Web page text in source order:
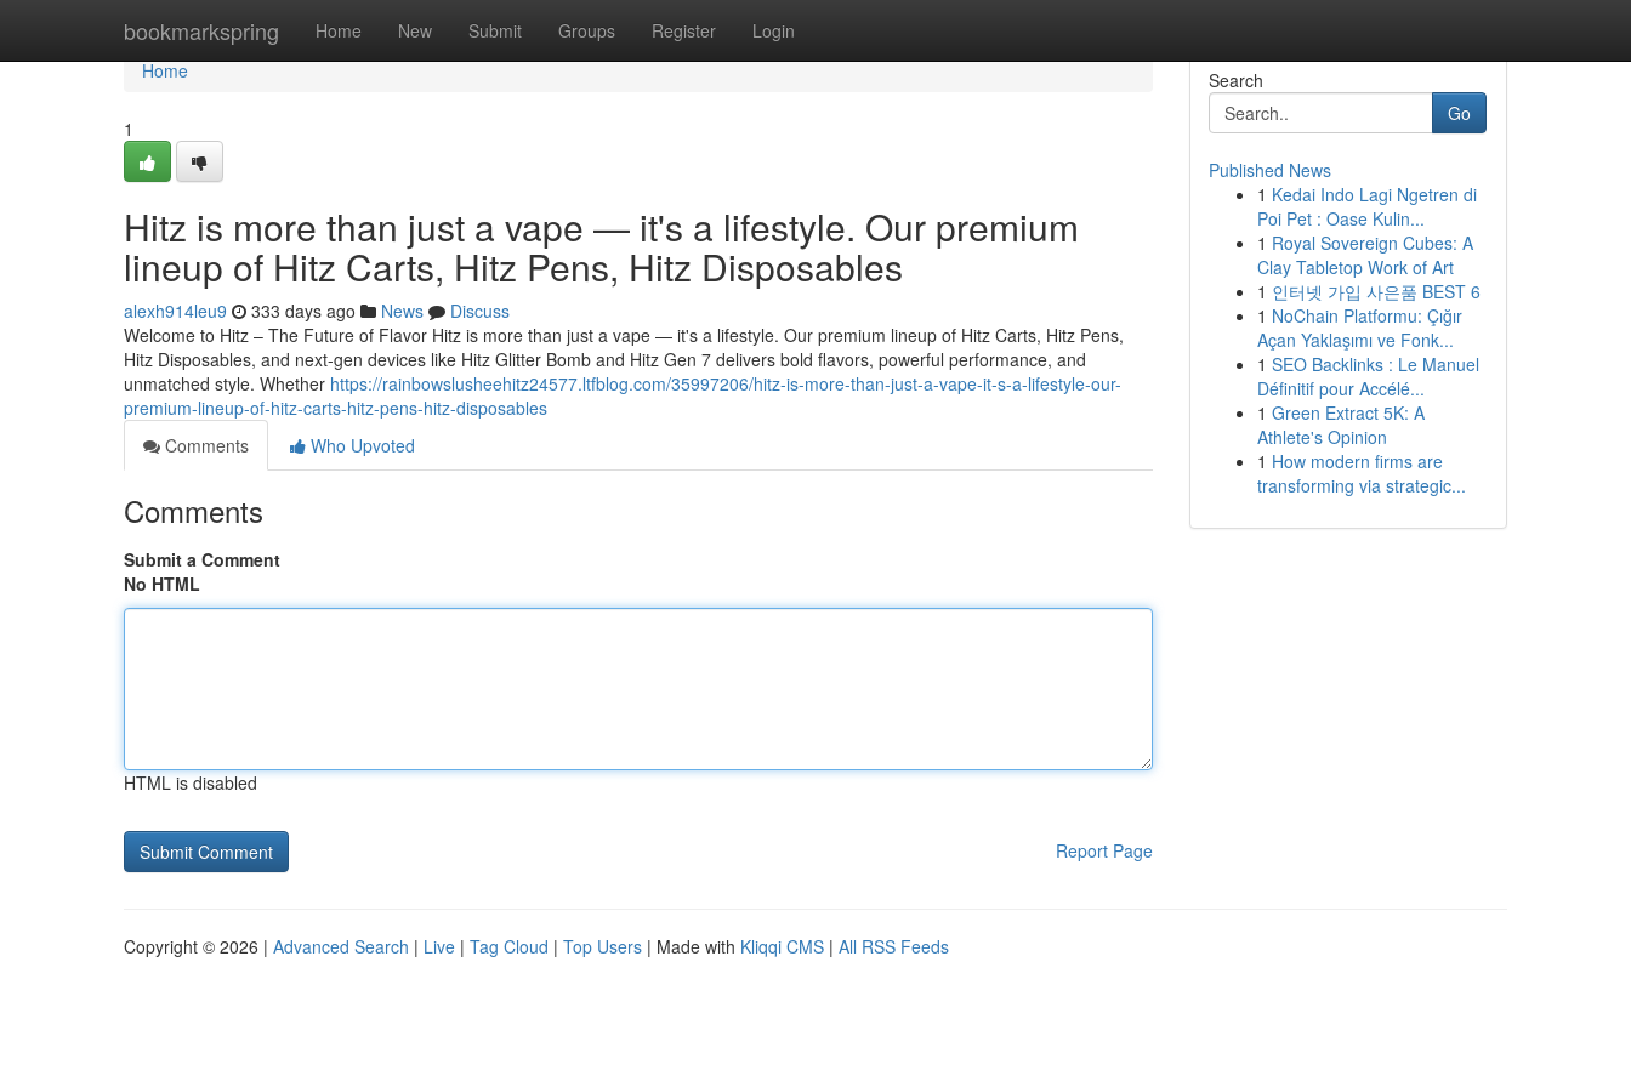
bookmarkspring Home New Submit Groups Register Login
Home
Home
1
Hitz is more than just a vape — it's a lifestyle. Our premium
lineup of Hitz Carts, Hitz Pens, Hitz Disposables
alexh914leu9 333 days ago News
Discuss
Welcome to Hitz – The Future of Flavor Hitz is more than just a vape — it's a lifestyle. Our premium lineup of Hitz Carts, Hitz Pens,
Hitz Disposables, and next-gen devices like Hitz Glitter Bomb and Hitz Gen 7 delivers bold flavors, powerful performance, and
unmatched style. Whether https://rainbowslusheehitz24577.ltfblog.com/35997206/hitz-is-more-than-just-a-vape-it-s-a-lifestyle-our-
premium-lineup-of-hitz-carts-hitz-pens-hitz-disposables
Comments
Who Upvoted
Comments
Submit a Comment
No HTML
HTML is disabled
Report Page
Search
Go
Published News
1 Kedai Indo Lagi Ngetren di
Poi Pet : Oase Kulin...
1 Royal Sovereign Cubes: A
Clay Tabletop Work of Art
1 인터넷 가입 사은품 BEST 6
1 NoChain Platformu: Çığır
Açan Yaklaşımı ve Fonk...
1 SEO Backlinks : Le Manuel
Définitif pour Accélé...
1 Green Extract 5K: A
Athlete's Opinion
1 How modern firms are
transforming via strategic...
Copyright © 2026 | Advanced Search | Live | Tag Cloud | Top Users | Made with Kliqqi CMS | All RSS Feeds